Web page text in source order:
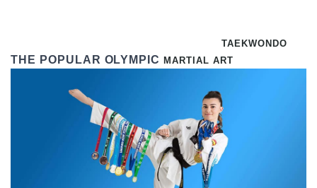
TAEKWONDO
THE POPULAR OLYMPICMARTIAL ART